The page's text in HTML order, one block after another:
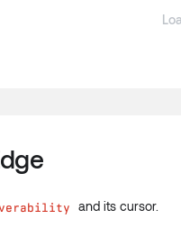
and its cursor.